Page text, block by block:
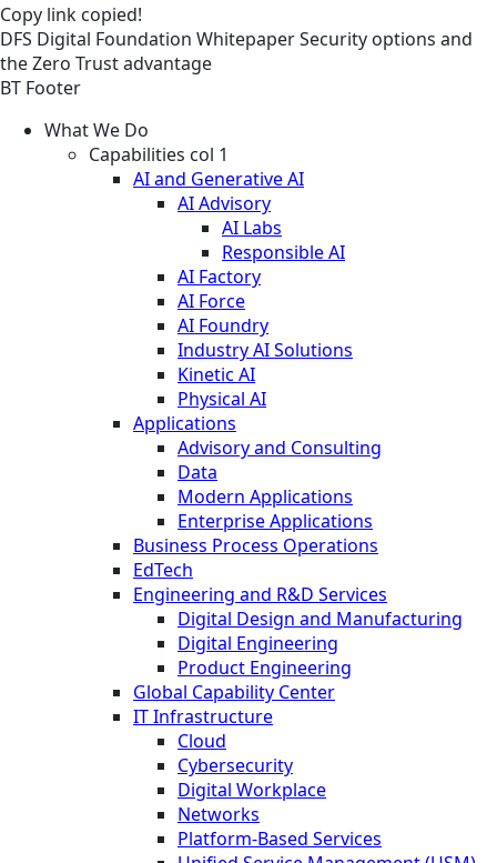
Copy link copied!
DFS Digital Foundation WhitepaperSecurity options and
the Zero Trust advantage
BT Footer
What We Do
Capabilities col 1
AI and Generative AI
AI Advisory
AI Labs
Responsible AI
AI Factory
AI Force
AI Foundry
Industry AI Solutions
Kinetic AI
Physical AI
Applications
Advisory and Consulting
Data
Modern Applications
Enterprise Applications
Business Process Operations
EdTech
Engineering and R&D Services
Digital Design and Manufacturing
Digital Engineering
Product Engineering
Global Capability Center
IT Infrastructure
Cloud
Cybersecurity
Digital Workplace
Networks
Platform-Based Services